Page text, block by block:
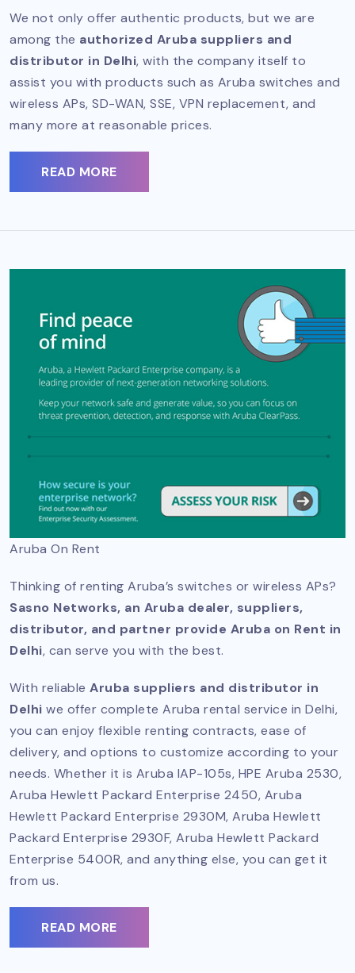
We not only offer authentic products, but we are
among the authorized Aruba suppliers and
distributor in Delhi, with the company itself to
assist you with products such as Aruba switches and
wireless APs, SD-WAN, SSE, VPN replacement, and
many more at reasonable prices.
READ MORE
Aruba On Rent
Thinking of renting Aruba’s switches or wireless APs?
Sasno Networks, an Aruba dealer, suppliers,
distributor, and partner provide Aruba on Rent in
Delhi, can serve you with the best.
With reliable Aruba suppliers and distributor in
Delhi we offer complete Aruba rental service in Delhi,
you can enjoy flexible renting contracts, ease of
delivery, and options to customize according to your
needs. Whether it is Aruba IAP-105s, HPE Aruba 2530,
Aruba Hewlett Packard Enterprise 2450, Aruba
Hewlett Packard Enterprise 2930M, Aruba Hewlett
Packard Enterprise 2930F, Aruba Hewlett Packard
Enterprise 5400R, and anything else, you can get it
from us.
READ MORE